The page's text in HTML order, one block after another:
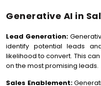
Generative AI in
Lead Generation:
identify potential leads
likelihood to convert. This
on the most promising leads.
Sales Enablement: